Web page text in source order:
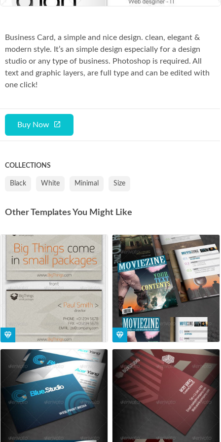
Buy Now
Business Card, a simple and nice design. clean, elegant &
modern style. It’s an simple design especially for a design
studio or any type of business. Photoshop is required. All
text and graphic layers, are full type and can be edited with
one click!
COLLECTIONS
Black White Minimal Size
Other Templates You Might Like